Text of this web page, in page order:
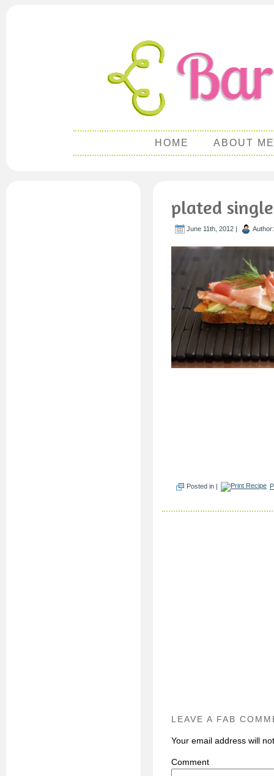
HOME ABOUT ME
plated
June 11th, 2012 |
Posted in |
LEAVE A FAB
Your email address will